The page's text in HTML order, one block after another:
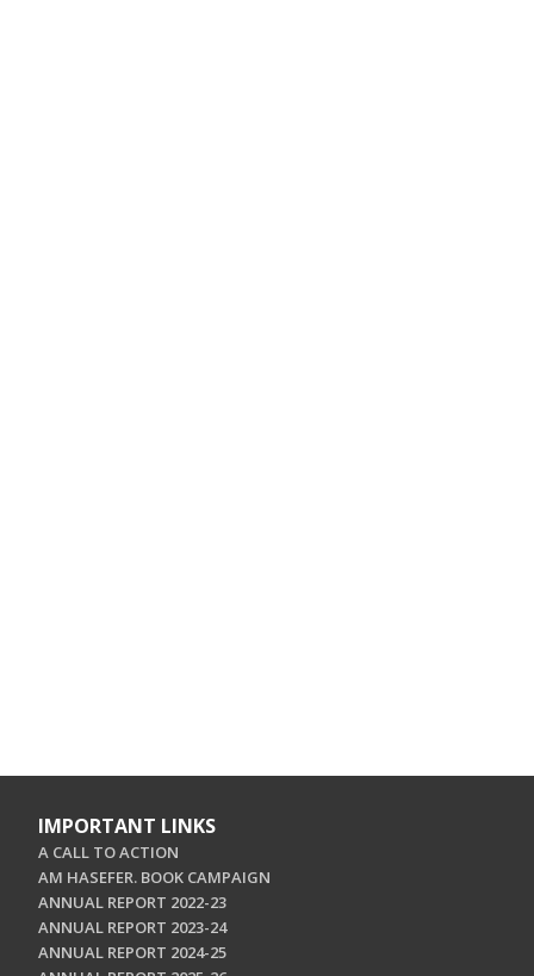
IMPORTANT LINKS
A CALL TO ACTION
AM HASEFER. BOOK CAMPAIGN
ANNUAL REPORT 2022-23
ANNUAL REPORT 2023-24
ANNUAL REPORT 2024-25